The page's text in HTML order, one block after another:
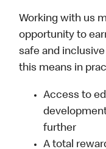
Working with us
opportunity to
safe and
this means in
Access to
further
A total